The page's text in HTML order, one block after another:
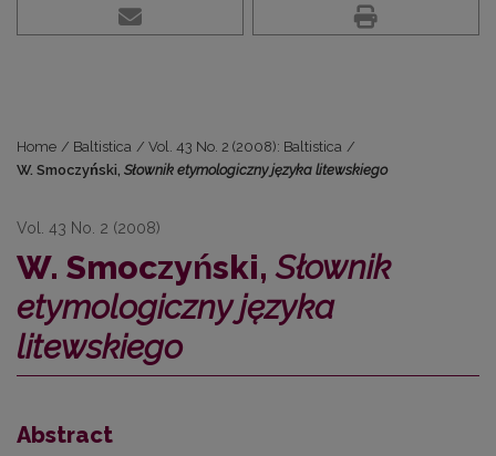
Home / Baltistica / Vol. 43 No. 2 (2008): Baltistica /
W. Smoczyński, Słownik etymologiczny języka litewskiego
Vol. 43 No. 2 (2008)
W. Smoczyński,Słownik
etymologiczny języka
litewskiego
Abstract